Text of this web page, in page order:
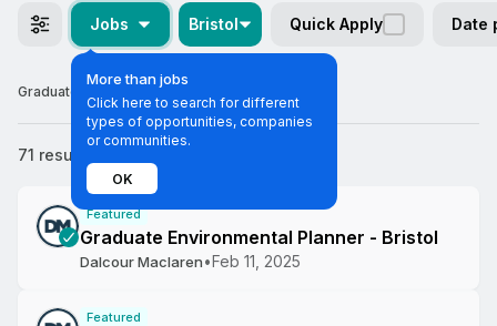
Jobs
More than jobs
Click here to search for different
types of opportunities, companies
or communities.
OK
Bristol Quick Apply Date
Graduate Jobs in Bristol
71 results
Featured
Graduate Environmental Planner - Bristol
Dalcour Maclaren•Feb 11, 2025
Featured